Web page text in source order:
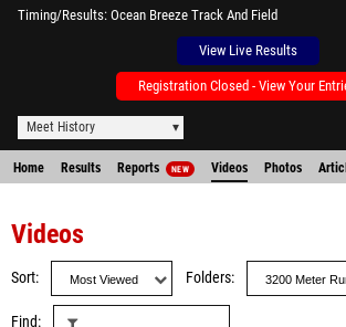
Timing/Results Ocean Breeze Track And Field
View Live Results
Registration Closed - View Your
Meet History
Home Results Reports NEW Videos Photos
Videos
Sort Folders
Find